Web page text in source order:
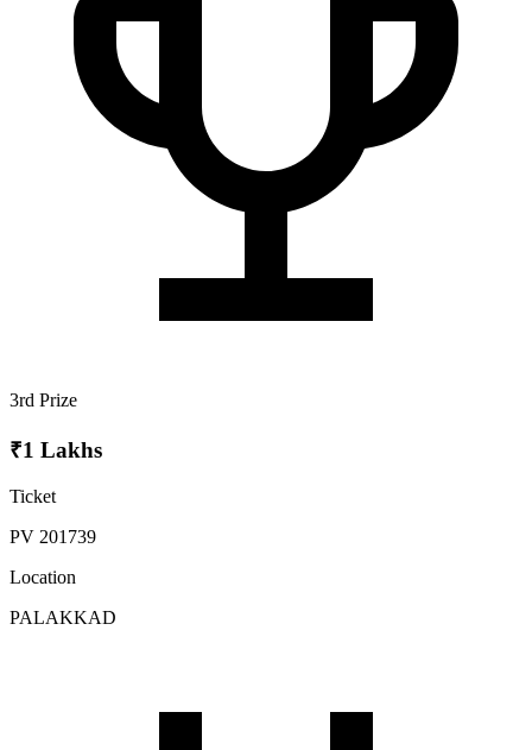
3rd Prize
₹1 Lakhs
Ticket
PV 201739
Location
PALAKKAD